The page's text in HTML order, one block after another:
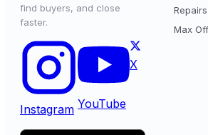
find buyers, and close
faster.
Instagram YouTube
X
Repairs
Max